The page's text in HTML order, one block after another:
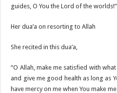
guides, O You the Lord of the worlds!”
Her dua’a on resorting to Allah
She recited in this dua’a,
“O Allah, make me satisfied with
and give me good health as long as
have mercy on me when You make